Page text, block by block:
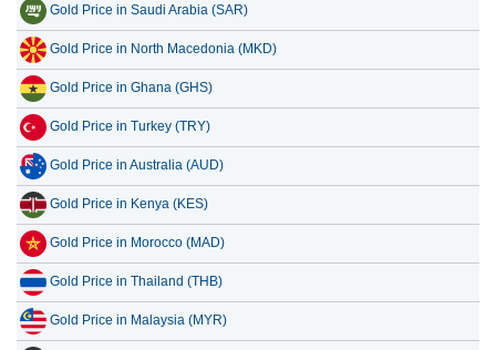
Gold Price in Saudi Arabia (SAR)
Gold Price in North Macedonia (MKD)
Gold Price in Ghana (GHS)
Gold Price in Turkey (TRY)
Gold Price in Australia (AUD)
Gold Price in Kenya (KES)
Gold Price in Morocco (MAD)
Gold Price in Thailand (THB)
Gold Price in Malaysia (MYR)